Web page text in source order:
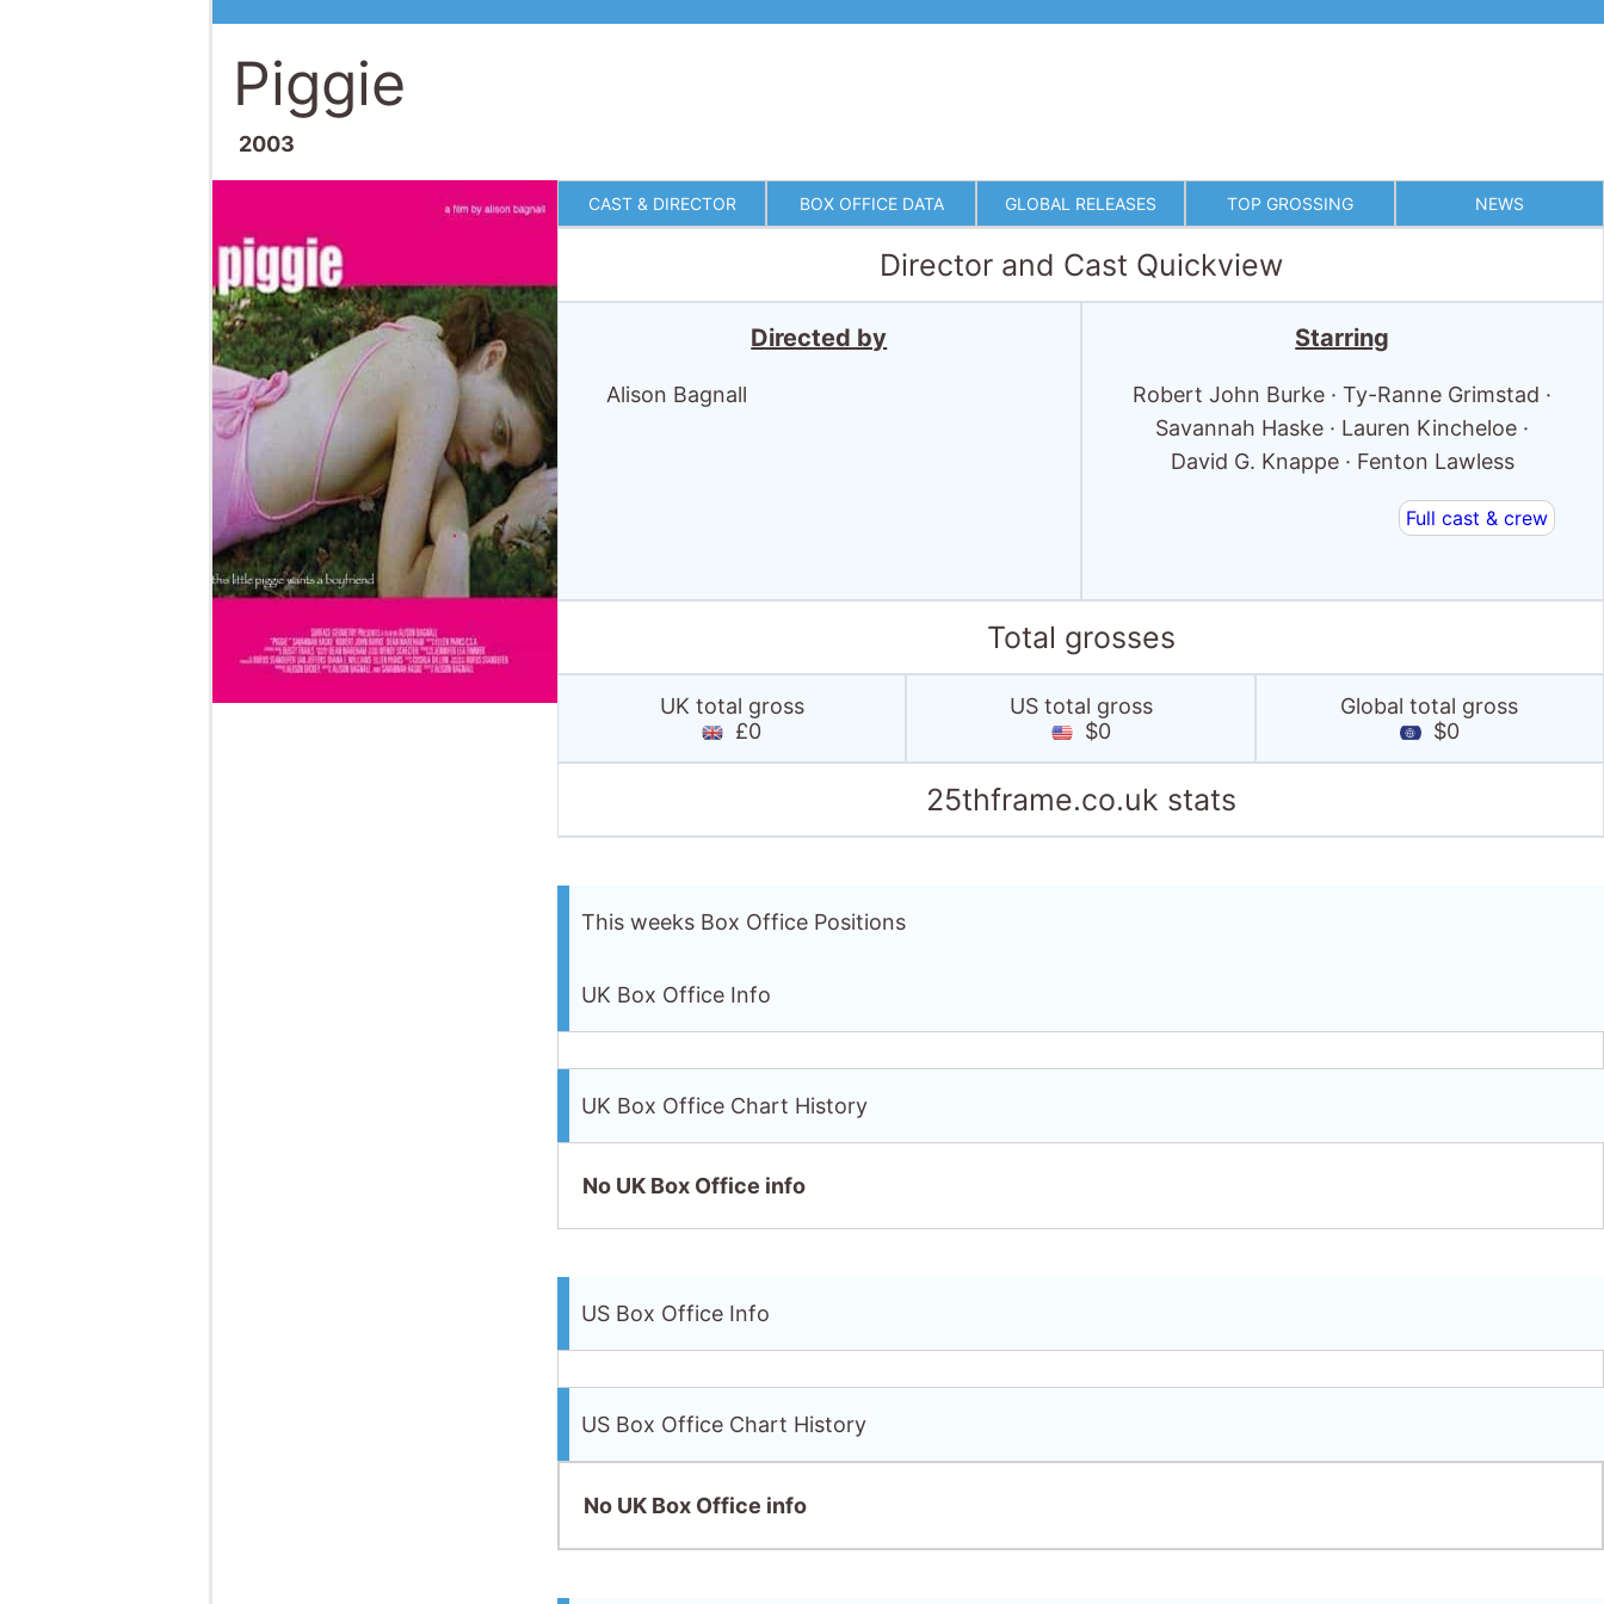
Piggie
2003
CAST & DIRECTOR BOX OFFICE DATA GLOBAL RELEASES TOP GROSSING NEWS
Director and Cast Quickview
Directed by
Alison Bagnall
Starring
Robert John Burke · Ty-Ranne Grimstad ·
Savannah Haske · Lauren Kincheloe ·
David G. Knappe · Fenton Lawless
Full cast & crew
Total grosses
UK total gross
£0
US total gross
$0
Global total gross
$0
25thframe.co.uk stats
This weeks Box Office Positions
UK Box Office Info
UK Box Office Chart History
No UK Box Office info
US Box Office Info
US Box Office Chart History
No UK Box Office info